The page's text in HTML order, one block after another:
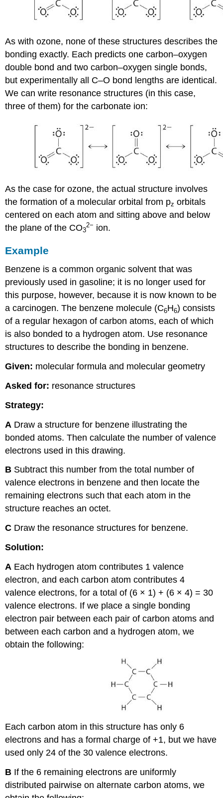
As with ozone, none of these structures describes the
bonding exactly. Each predicts one carbon–oxygen
double bond and two carbon–oxygen single bonds,
but experimentally all C–O bond lengths are identical.
We can write resonance structures (in this case,
three of them) for the carbonate ion:
As the case for ozone, the actual structure involves
the formation of a molecular orbital from pz orbitals
centered on each atom and sitting above and below
the plane of the CO3
2− ion.
Example
Benzene is a common organic solvent that was
previously used in gasoline; it is no longer used for
this purpose, however, because it is now known to be
a carcinogen. The benzene molecule (C6H6) consists
of a regular hexagon of carbon atoms, each of which
is also bonded to a hydrogen atom. Use resonance
structures to describe the bonding in benzene.
Given: molecular formula and molecular geometry
Asked for: resonance structures
Strategy:
A Draw a structure for benzene illustrating the
bonded atoms. Then calculate the number of valence
electrons used in this drawing.
B Subtract this number from the total number of
valence electrons in benzene and then locate the
remaining electrons such that each atom in the
structure reaches an octet.
C Draw the resonance structures for benzene.
Solution:
A Each hydrogen atom contributes 1 valence
electron, and each carbon atom contributes 4
valence electrons, for a total of (6 × 1) + (6 × 4) = 30
valence electrons. If we place a single bonding
electron pair between each pair of carbon atoms and
between each carbon and a hydrogen atom, we
obtain the following:
Each carbon atom in this structure has only 6
electrons and has a formal charge of +1, but we have
used only 24 of the 30 valence electrons.
B If the 6 remaining electrons are uniformly
distributed pairwise on alternate carbon atoms, we